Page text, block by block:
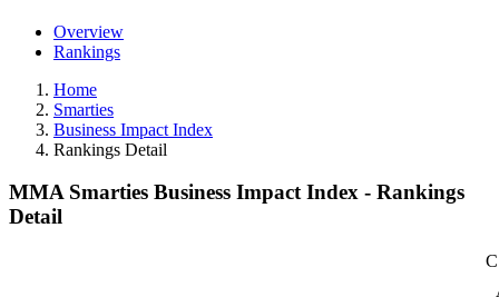
Overview
Rankings
Home
Smarties
Business Impact Index
Rankings Detail
MMA Smarties Business Impact Index - Rankings
Detail